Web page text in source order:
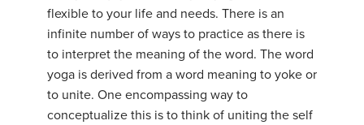
flexible to your life and needs. There is an
infinite number of ways to practice as there is
to interpret the meaning of the word. The word
yoga is derived from a word meaning to yoke or
to unite. One encompassing way to
conceptualize this is to think of uniting the self